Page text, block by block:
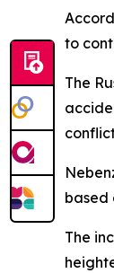
to
The
based
The